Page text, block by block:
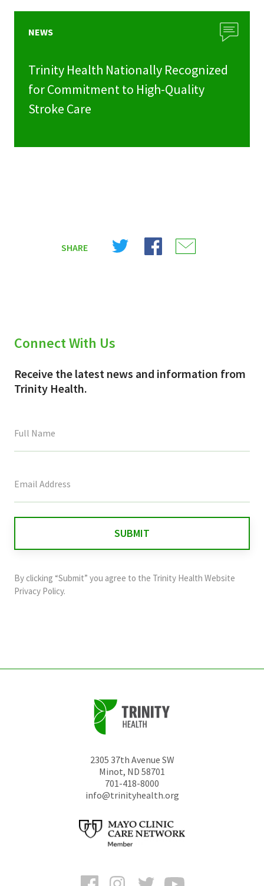
NEWS
Trinity Health Nationally Recognized
for Commitment to High-Quality
Stroke Care
SHARE
Share
Share
Connect With Us
Receive the latest news and information from
Trinity Health.
field
and
should
By clicking “Submit” you agree to the Trinity Health Website
Privacy Policy.
2305 37th Avenue SW
Minot, ND 58701
701-418-8000
info@trinityhealth.org
FacebookInstagramTwitter